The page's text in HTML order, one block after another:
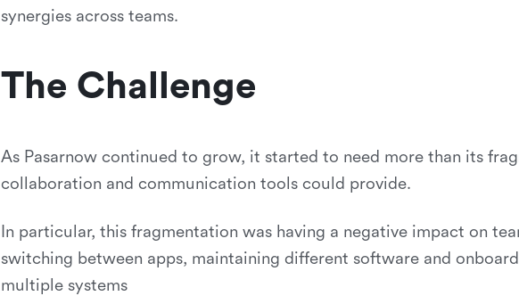
synergies across teams.
The Challenge
As Pasarnow continued to grow, it started to need more than its
collaboration and communication tools could provide.
In particular, this fragmentation was having a negative impact on
switching between apps, maintaining different software and
multiple systems